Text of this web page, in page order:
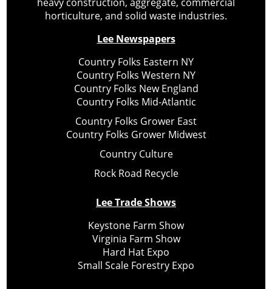
horticulture, and solid waste industries.
Lee Newspapers
Country Folks Eastern NY
Country Folks Western NY
Country Folks New England
Country Folks Mid-Atlantic
Country Folks Grower East
Country Folks Grower Midwest
Country Culture
Rock Road Recycle
Lee Trade Shows
Keystone Farm Show
Virginia Farm Show
Hard Hat Expo
Small Scale Forestry Expo